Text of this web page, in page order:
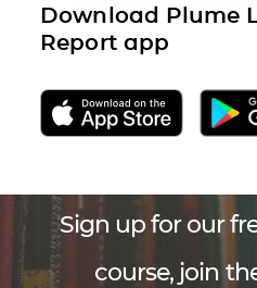
Download Plume
Report app
Sign up for our
course, join